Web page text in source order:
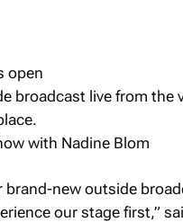
open
broadcast live from the
with Nadine Blom
brand-new outside
our stage first,”